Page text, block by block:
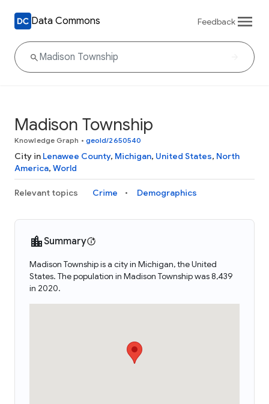
Data Commons Feedback
Madison Township
Knowledge Graph • geoId/2650540
City in Lenawee County, Michigan, United States, North
America, World
Relevant topics Crime Demographics
Summary
Madison Township is a city in Michigan, the United
States. The population in Madison Township was 8,439
in 2020.